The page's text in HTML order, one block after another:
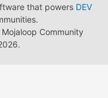
that powers DEV
Community